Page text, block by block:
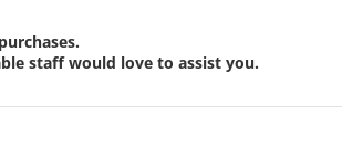
staff would love to assist you.